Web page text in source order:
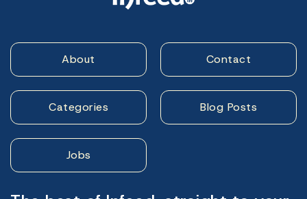
About Contact
Categories Blog Posts
Jobs